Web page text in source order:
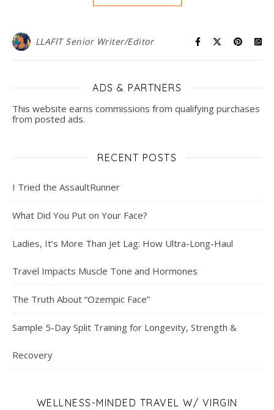
LLAFIT Senior Writer/Editor
ADS & PARTNERS
This website earns commissions from qualifying purchases
from posted ads.
RECENT POSTS
I Tried the AssaultRunner
What Did You Put on Your Face?
Ladies, It’s More Than Jet Lag: How Ultra-Long-Haul
Travel Impacts Muscle Tone and Hormones
The Truth About “Ozempic Face”
Sample 5-Day Split Training for Longevity, Strength &
Recovery
WELLNESS-MINDED TRAVEL W/ VIRGIN